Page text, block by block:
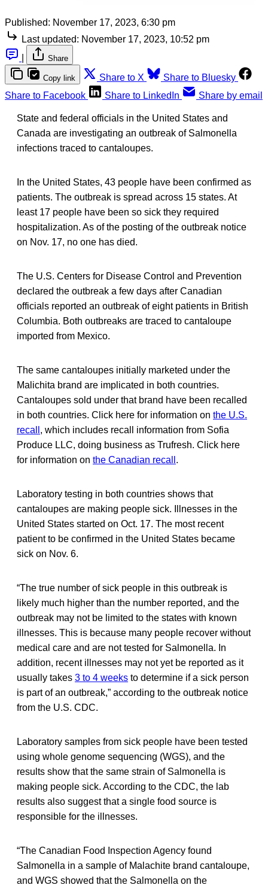
Published: November 17, 2023, 6:30 pm
Last updated: November 17, 2023, 10:52 pm
Share
Copy link Share to X
Share to Bluesky
Share to Facebook
Share to LinkedIn Share by email
State and federal officials in the United States and
Canada are investigating an outbreak of Salmonella
infections traced to cantaloupes.
In the United States, 43 people have been confirmed as
patients. The outbreak is spread across 15 states. At
least 17 people have been so sick they required
hospitalization. As of the posting of the outbreak notice
on Nov. 17, no one has died.
The U.S. Centers for Disease Control and Prevention
declared the outbreak a few days after Canadian
officials reported an outbreak of eight patients in British
Columbia. Both outbreaks are traced to cantaloupe
imported from Mexico.
The same cantaloupes initially marketed under the
Malichita brand are implicated in both countries.
Cantaloupes sold under that brand have been recalled
in both countries. Click here for information on the U.S.
recall , which includes recall information from Sofia
Produce LLC, doing business as Trufresh. Click here
for information on the Canadian recall .
Laboratory testing in both countries shows that
cantaloupes are making people sick. Illnesses in the
United States started on Oct. 17. The most recent
patient to be confirmed in the United States became
sick on Nov. 6.
“The true number of sick people in this outbreak is
likely much higher than the number reported, and the
outbreak may not be limited to the states with known
illnesses. This is because many people recover without
medical care and are not tested for Salmonella. In
addition, recent illnesses may not yet be reported as it
usually takes 3 to 4 weeks to determine if a sick person
is part of an outbreak,” according to the outbreak notice
from the U.S. CDC.
Laboratory samples from sick people have been tested
using whole genome sequencing (WGS), and the
results show that the same strain of Salmonella is
making people sick. According to the CDC, the lab
results also suggest that a single food source is
responsible for the illnesses.
“The Canadian Food Inspection Agency found
Salmonella in a sample of Malachite brand cantaloupe,
and WGS showed that the Salmonella on the